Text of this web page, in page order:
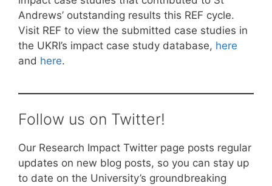
Andrews’ outstanding results this REF cycle.
Visit REF to view the submitted case studies in
the UKRI’s impact case study database, here
and here.
Follow us on Twitter!
Our Research Impact Twitter page posts regular
updates on new blog posts, so you can stay up
to date on the University’s groundbreaking